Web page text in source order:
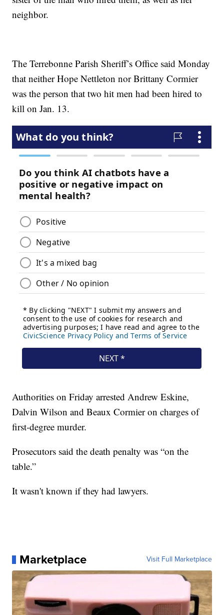
neighbor.
The Terrebonne Parish Sheriff’s Office said Monday
that neither Hope Nettleton nor Brittany Cormier
was the person that two hit men had been hired to
kill on Jan. 13.
Authorities on Friday arrested Andrew Eskine,
Dalvin Wilson and Beaux Cormier on charges of
first-degree murder.
Prosecutors said the death penalty was “on the
table.”
It wasn't known if they had lawyers.
Marketplace Visit Full Marketplace